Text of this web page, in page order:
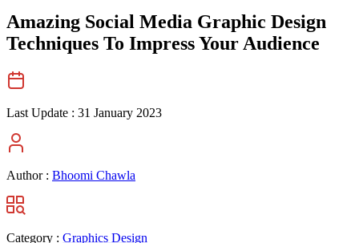
Amazing Social Media Graphic Design
Techniques To Impress Your Audience
Last Update : 31 January 2023
Author : Bhoomi Chawla
Category : Graphics Design